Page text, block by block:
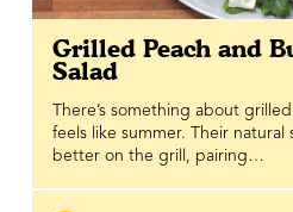
Grilled Peach and
Salad
There’s something about
feels like summer. Their natural
better on the grill, pairing…